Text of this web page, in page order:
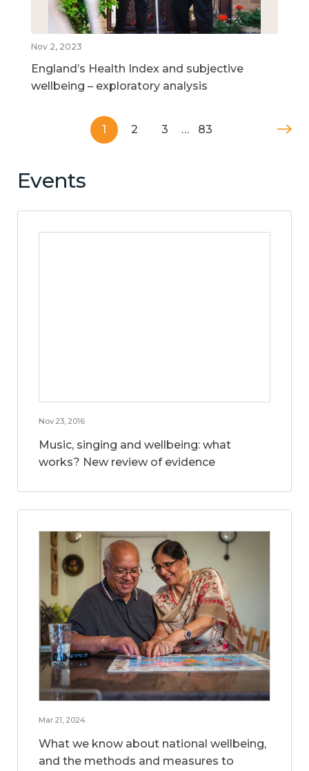
Nov 2, 2023
England’s Health Index and subjective
wellbeing – exploratory analysis
1 2 3 … 83
Events
Nov 23, 2016
Music, singing and wellbeing: what
works? New review of evidence
Mar 21, 2024
What we know about national wellbeing,
and the methods and measures to